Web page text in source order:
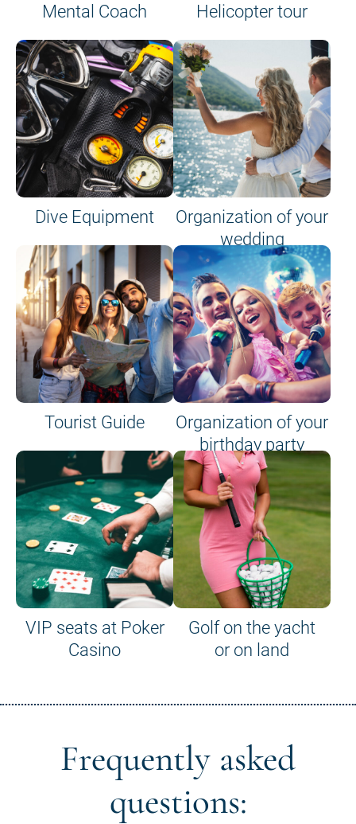
Mental Coach Helicopter tour
Dive Equipment
Organization of your
wedding
Tourist Guide
Organization of your
birthday party
VIP seats at Poker
Casino
Golf on the yacht
or on land
Frequently asked
questions: